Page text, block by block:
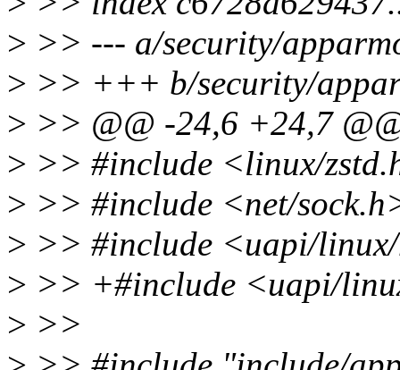
> >> --- a/security/
> >> +++ b/security/
> >> @@ -24,6 +24,7
> >> #include <linux/
> >> #include <net/
> >> #include <uapi/
> >> +#include <uapi/
> >>